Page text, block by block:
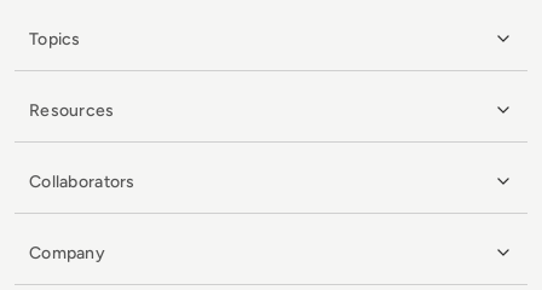
Topics
Resources
Collaborators
Company